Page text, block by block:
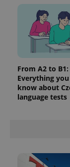
From A2 to B1:
Everything
know about
language tests